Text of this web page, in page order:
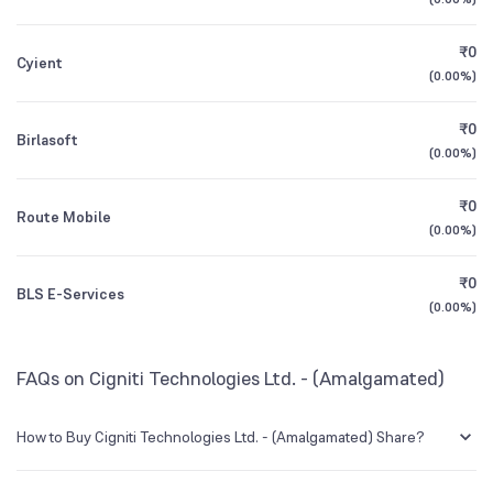
3Y CAGR
All Financials
%
Cyient
₹0
(0.00%)
Birlasoft
₹0
(0.00%)
Route Mobile
₹0
(0.00%)
BLS E-Services
₹0
(0.00%)
FAQs on Cigniti Technologies Ltd. - (Amalgamated)
How to Buy Cigniti Technologies Ltd. - (Amalgamated) Share?